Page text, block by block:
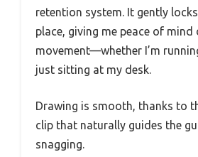
retention system. It gently
place, giving me peace of mind
movement—whether I’m
just sitting at my desk.
Drawing is smooth, thanks to
clip that naturally guides the
snagging.